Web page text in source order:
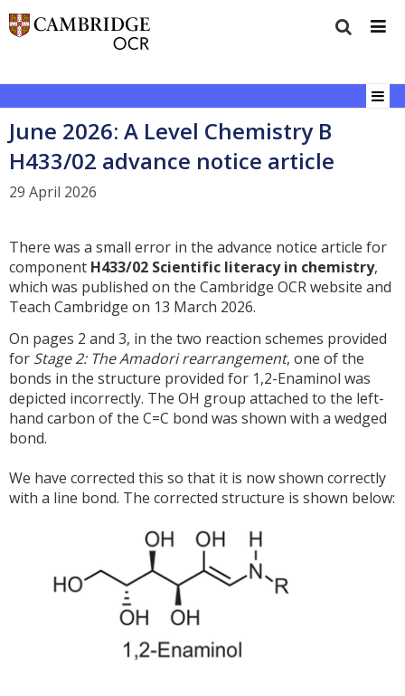
June 2026: A Level Chemistry B
H433/02 advance notice article
29 April 2026
There was a small error in the advance notice article for
component H433/02 Scientific literacy in chemistry,
which was published on the Cambridge OCR website and
Teach Cambridge on 13 March 2026.
On pages 2 and 3, in the two reaction schemes provided
for Stage 2: The Amadori rearrangement, one of the
bonds in the structure provided for 1,2-Enaminol was
depicted incorrectly. The OH group attached to the left-
hand carbon of the C=C bond was shown with a wedged
bond.
We have corrected this so that it is now shown correctly
with a line bond. The corrected structure is shown below: